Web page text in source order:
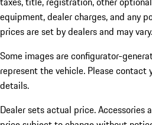
equipment, dealer charges, and any
prices are set by dealers and may vary.
Some images are configurator-
represent the vehicle. Please contact
details.
Dealer sets actual price. Accessories